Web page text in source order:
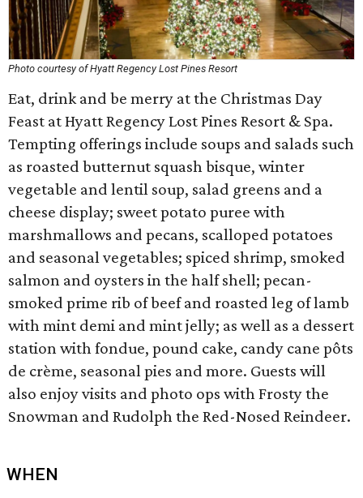
Photo courtesy of Hyatt Regency Lost Pines Resort
Eat, drink and be merry at the Christmas Day
Feast at Hyatt Regency Lost Pines Resort & Spa.
Tempting offerings include soups and salads such
as roasted butternut squash bisque, winter
vegetable and lentil soup, salad greens and a
cheese display; sweet potato puree with
marshmallows and pecans, scalloped potatoes
and seasonal vegetables; spiced shrimp, smoked
salmon and oysters in the half shell; pecan-
smoked prime rib of beef and roasted leg of lamb
with mint demi and mint jelly; as well as a dessert
station with fondue, pound cake, candy cane pôts
de crème, seasonal pies and more. Guests will
also enjoy visits and photo ops with Frosty the
Snowman and Rudolph the Red-Nosed Reindeer.
WHEN